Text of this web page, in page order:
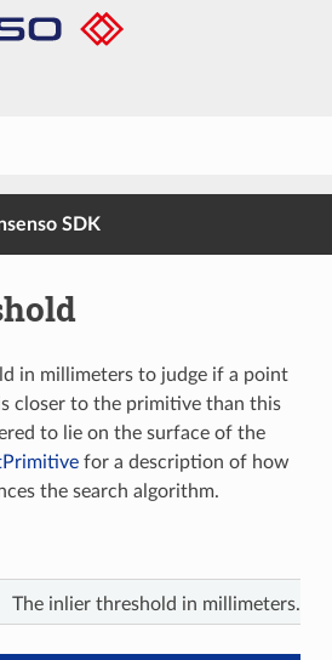
SDK
in millimeters to judge if a point
closer to the primitive than this
to lie on the surface of the
for a description of how
the search algorithm.
The inlier threshold in millimeters.